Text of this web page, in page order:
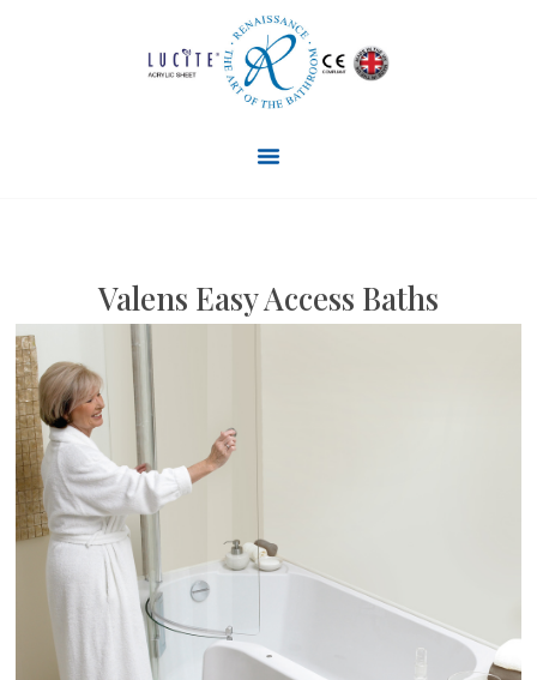
Valens Easy Access Baths